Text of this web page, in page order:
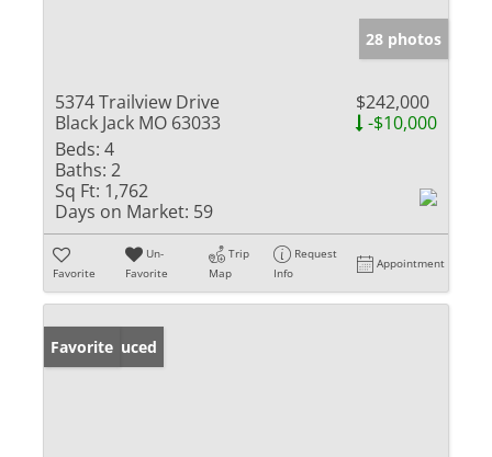
28 photos
5374 Trailview Drive
Black Jack MO 63033
$242,000
-$10,000
Beds: 4
Baths: 2
Sq Ft: 1,762
Days on Market: 59
Favorite
Un-
Favorite
Trip
Map
Request
Info
Appointment
Price Reduced
Favorite